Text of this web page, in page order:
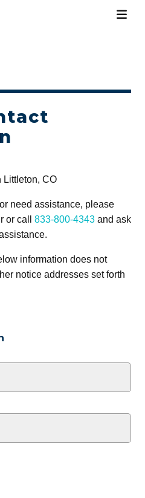
CO
need assistance, please
or call 833-800-4343and ask
information does not
notice addresses set forth